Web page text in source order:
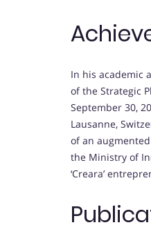
In his academic
of the Strategic
September 30,
Lausanne,
of an
the Ministry of
‘Creara’